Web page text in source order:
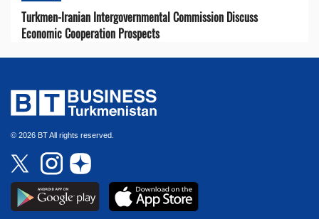
Turkmen-Iranian Intergovernmental Commission Discuss
Economic Cooperation Prospects
© 2026 BT All rights reserved.